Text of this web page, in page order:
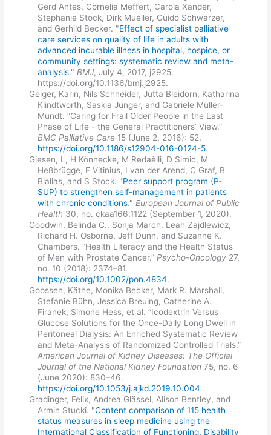
Gerd Antes, Cornelia Meffert, Carola Xander,
Stephanie Stock, Dirk Mueller, Guido Schwarzer,
and Gerhild Becker. "Effect of specialist palliative
care services on quality of life in adults with
advanced incurable illness in hospital, hospice, or
community settings: systematic review and meta-
analysis." BMJ, July 4, 2017, j2925.
https://doi.org/10.1136/bmj.j2925.
Geiger, Karin, Nils Schneider, Jutta Bleidorn, Katharina
Klindtworth, Saskia Jünger, and Gabriele Müller-
Mundt. “Caring for Frail Older People in the Last
Phase of Life - the General Practitioners’ View.”
BMC Palliative Care 15 (June 2, 2016): 52.
https://doi.org/10.1186/s12904-016-0124-5.
Giesen, L, H Könnecke, M Redaèlli, D Simic, M
Heßbrügge, F Vitinius, I van der Arend, C Graf, B
Biallas, and S Stock. "Peer support program (P-
SUP) to strengthen self-management in patients
with chronic conditions." European Journal of Public
Health 30, no. ckaa166.1122 (September 1, 2020).
Goodwin, Belinda C., Sonja March, Leah Zajdlewicz,
Richard H. Osborne, Jeff Dunn, and Suzanne K.
Chambers. “Health Literacy and the Health Status
of Men with Prostate Cancer.” Psycho-Oncology 27,
no. 10 (2018): 2374–81.
https://doi.org/10.1002/pon.4834.
Goossen, Käthe, Monika Becker, Mark R. Marshall,
Stefanie Bühn, Jessica Breuing, Catherine A.
Firanek, Simone Hess, et al. “Icodextrin Versus
Glucose Solutions for the Once-Daily Long Dwell in
Peritoneal Dialysis: An Enriched Systematic Review
and Meta-Analysis of Randomized Controlled Trials.”
American Journal of Kidney Diseases: The Official
Journal of the National Kidney Foundation 75, no. 6
(June 2020): 830–46.
https://doi.org/10.1053/j.ajkd.2019.10.004.
Gradinger, Felix, Andrea Glässel, Alison Bentley, and
Armin Stucki. "Content comparison of 115 health
status measures in sleep medicine using the
International Classification of Functioning, Disability